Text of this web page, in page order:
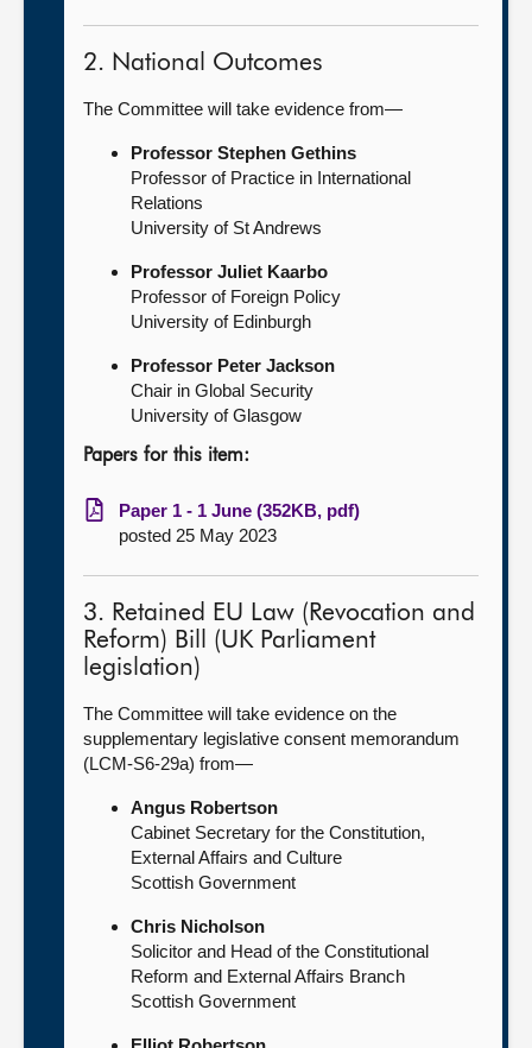
2. National Outcomes
The Committee will take evidence from—
Professor Stephen Gethins
Professor of Practice in International
Relations
University of St Andrews
Professor Juliet Kaarbo
Professor of Foreign Policy
University of Edinburgh
Professor Peter Jackson
Chair in Global Security
University of Glasgow
Papers for this item:
Paper 1 - 1 June (352KB, pdf)
posted 25 May 2023
3. Retained EU Law (Revocation and
Reform) Bill (UK Parliament
legislation)
The Committee will take evidence on the
supplementary legislative consent memorandum
(LCM-S6-29a) from—
Angus Robertson
Cabinet Secretary for the Constitution,
External Affairs and Culture
Scottish Government
Chris Nicholson
Solicitor and Head of the Constitutional
Reform and External Affairs Branch
Scottish Government